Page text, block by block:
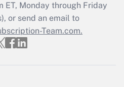
ET, Monday through Friday
or send an email to
Team.com.